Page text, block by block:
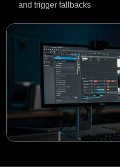
and trigger fallbacks